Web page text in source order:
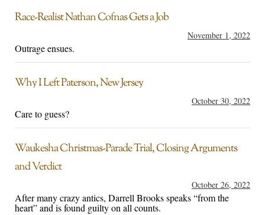
Race-Realist Nathan Cofnas Gets a Job
November 1, 2022
Outrage ensues.
Why I Left Paterson, New Jersey
October 30, 2022
Care to guess?
Waukesha Christmas-Parade Trial, Closing Arguments
and Verdict
October 26, 2022
After many crazy antics, Darrell Brooks speaks “from the
heart” and is found guilty on all counts.